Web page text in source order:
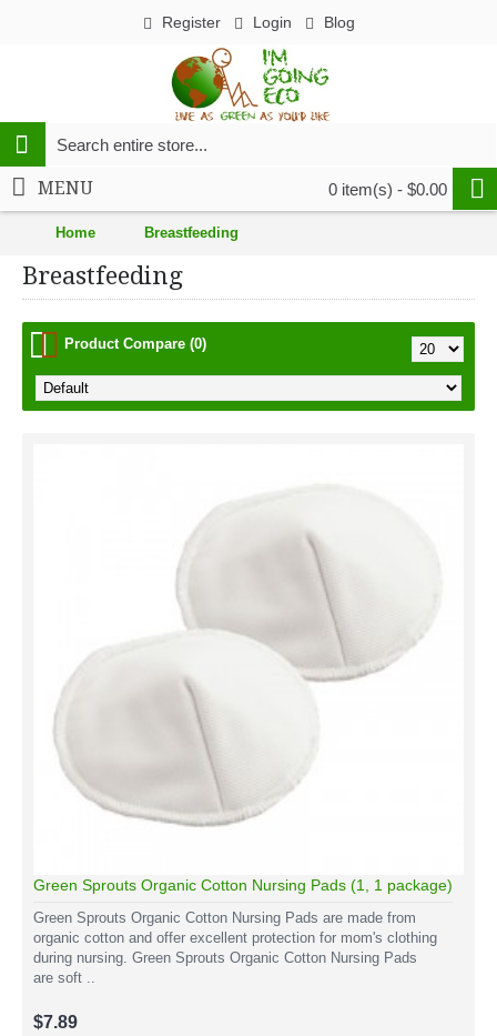
Register Login Blog
0 item(s) - $0.00
MENU
Home Breastfeeding
Breastfeeding
Product Compare (0)
Green Sprouts Organic Cotton Nursing Pads (1, 1 package)
Green Sprouts Organic Cotton Nursing Pads are made from
organic cotton and offer excellent protection for mom's clothing
during nursing. Green Sprouts Organic Cotton Nursing Pads
are soft ..
$7.89